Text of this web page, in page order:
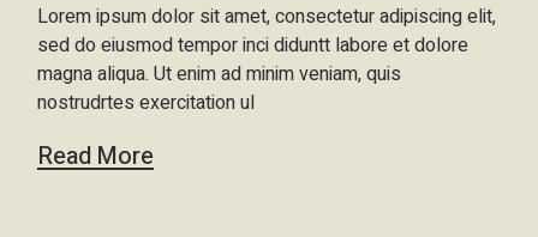
Lorem ipsum dolor sit amet, consectetur adipiscing elit,
sed do eiusmod tempor inci diduntt labore et dolore
magna aliqua. Ut enim ad minim veniam, quis
nostrudrtes exercitation ul
Read More